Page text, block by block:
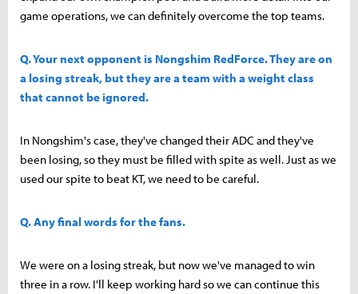
game operations, we can definitely overcome the top teams.
Q. Your next opponent is Nongshim RedForce. They are on
a losing streak, but they are a team with a weight class
that cannot be ignored.
In Nongshim's case, they've changed their ADC and they've
been losing, so they must be filled with spite as well. Just as we
used our spite to beat KT, we need to be careful.
Q. Any final words for the fans.
We were on a losing streak, but now we've managed to win
three in a row. I'll keep working hard so we can continue this